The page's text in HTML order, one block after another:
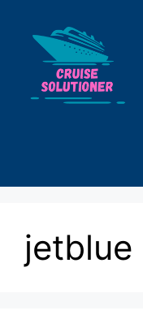
content
jetblue